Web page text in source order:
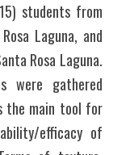
students from
Laguna, and
Rosa Laguna.
were gathered
the main tool for
efficacy of